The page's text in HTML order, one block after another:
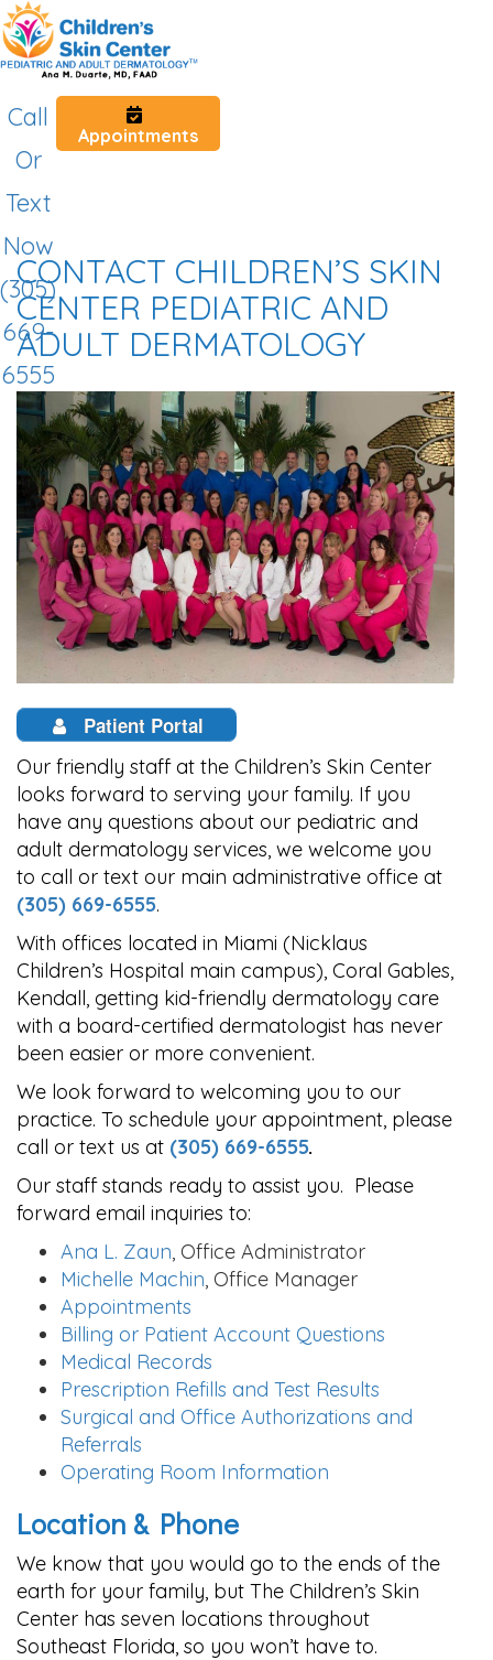
Call
Or
Text
Now
(305)
669-
6555
Appointments
CONTACT CHILDREN’S SKIN
CENTER PEDIATRIC AND
ADULT DERMATOLOGY
Patient Portal
Our friendly staff at the Children’s Skin Center
looks forward to serving your family. If you
have any questions about our pediatric and
adult dermatology services, we welcome you
to call or text our main administrative office at
(305) 669-6555.
With offices located in Miami (Nicklaus
Children’s Hospital main campus), Coral Gables,
Kendall, getting kid-friendly dermatology care
with a board-certified dermatologist has never
been easier or more convenient.
We look forward to welcoming you to our
practice. To schedule your appointment, please
call or text us at (305) 669-6555.
Our staff stands ready to assist you. Please
forward email inquiries to:
Ana L. Zaun, Office Administrator
Michelle Machin, Office Manager
Appointments
Billing or Patient Account Questions
Medical Records
Prescription Refills and Test Results
Surgical and Office Authorizations and
Referrals
Operating Room Information
Location & Phone
We know that you would go to the ends of the
earth for your family, but The Children’s Skin
Center has seven locations throughout
Southeast Florida, so you won’t have to.